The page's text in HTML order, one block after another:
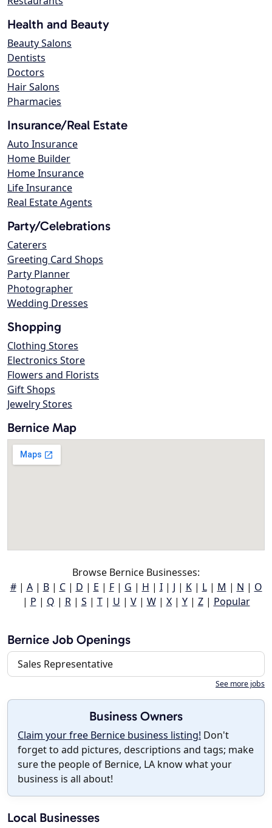
Health and Beauty
Beauty Salons
Dentists
Doctors
Hair Salons
Pharmacies
Insurance/Real Estate
Auto Insurance
Home Builder
Home Insurance
Life Insurance
Real Estate Agents
Party/Celebrations
Caterers
Greeting Card Shops
Party Planner
Photographer
Wedding Dresses
Shopping
Clothing Stores
Electronics Store
Flowers and Florists
Gift Shops
Jewelry Stores
Bernice Map
Browse Bernice Businesses:
#| A| B| C| D | E | F| G | H | I| J | K| L| M | N | O
| P | Q | R| S | T| U | V| W| X| Y| Z| Popular
Bernice Job Openings
Sales Representative
See more jobs
Business Owners
Claim your free Bernice business listing! Don't
forget to add pictures, descriptions and tags; make
sure the people of Bernice, LA know what your
business is all about!
Local Businesses